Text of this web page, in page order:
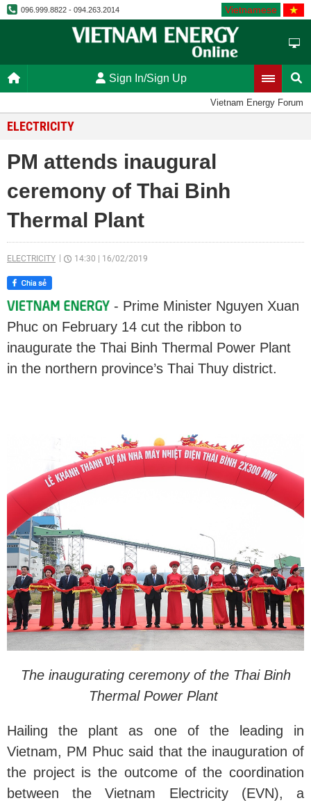
096.999.8822 - 094.263.2014 Vietnamese
Sign In/Sign Up
Vietnam Energy Forum
ELECTRICITY
PM attends inaugural
ceremony of Thai Binh
Thermal Plant
ELECTRICITY 14:30 16/02/2019
- Prime Minister Nguyen Xuan
Phuc on February 14 cut the ribbon to
inaugurate the Thai Binh Thermal Power Plant
in the northern province’s Thai Thuy district.
The inaugurating ceremony of the Thai Binh
Thermal Power Plant
Hailing the plant as one of the leading in
Vietnam, PM Phuc said that the inauguration of
the project is the outcome of the coordination
between the Vietnam Electricity (EVN), a